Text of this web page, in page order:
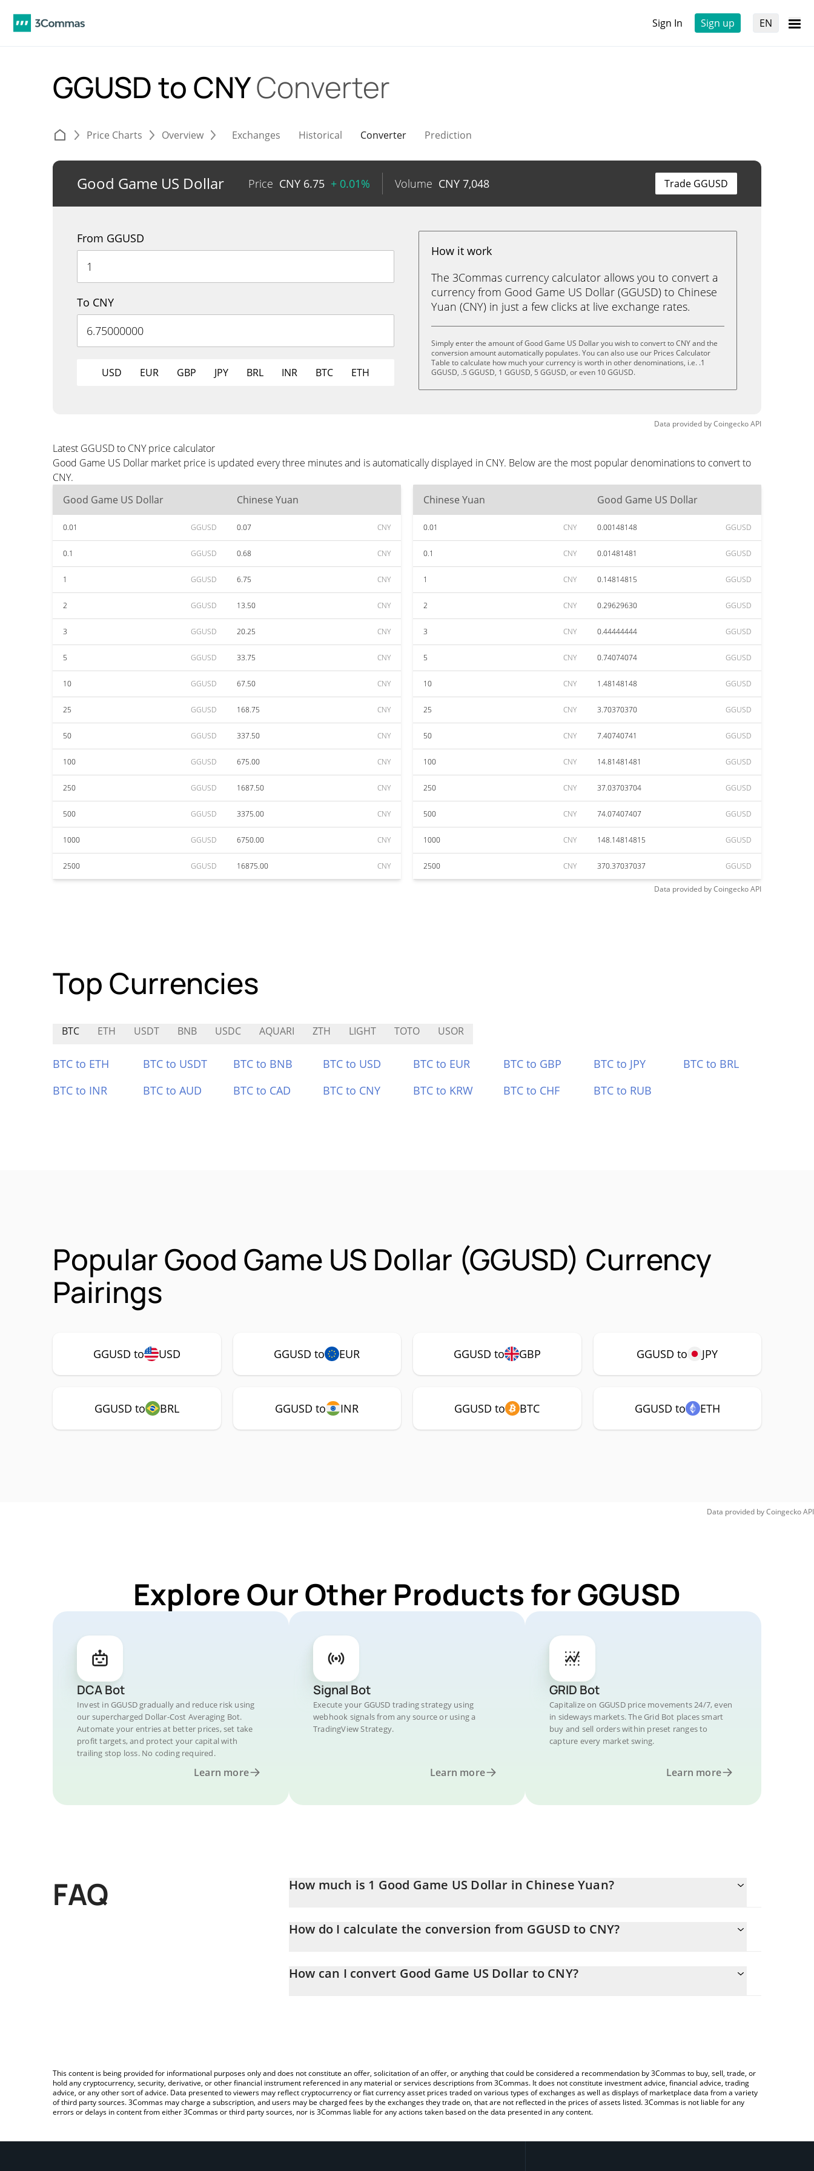
Sign In Sign up EN
GGUSD to CNYConverter
Price Charts Overview Exchanges Historical Converter Prediction
Good Game US Dollar Price CNY 6.75 + 0.01% Volume CNY 7,048 Trade GGUSD
From GGUSD
To CNY
USD EUR GBP JPY BRL INR BTC ETH
How it work
The 3Commas currency calculator allows you to convert a
currency from Good Game US Dollar (GGUSD) to Chinese
Yuan (CNY) in just a few clicks at live exchange rates.
Simply enter the amount of Good Game US Dollar you wish to convert to CNY and the
conversion amount automatically populates. You can also use our Prices Calculator
Table to calculate how much your currency is worth in other denominations, i.e. .1
GGUSD, .5 GGUSD, 1 GGUSD, 5 GGUSD, or even 10 GGUSD.
Data provided byCoingeckoAPI
Latest GGUSD to CNY price calculator
Good Game US Dollar market price is updated every three minutes and is automatically displayed in CNY. Below are the most popular denominations to convert to
CNY.
Good Game US Dollar
Chinese Yuan
0.01 GGUSD 0.07 CNY
0.1 GGUSD 0.68 CNY
1 GGUSD 6.75 CNY
2 GGUSD 13.50 CNY
3 GGUSD 20.25 CNY
5 GGUSD 33.75 CNY
10 GGUSD 67.50 CNY
25 GGUSD 168.75 CNY
50 GGUSD 337.50 CNY
100 GGUSD 675.00 CNY
250 GGUSD 1687.50 CNY
500 GGUSD 3375.00 CNY
1000 GGUSD 6750.00 CNY
2500 GGUSD 16875.00 CNY
Chinese Yuan Good Game US Dollar
0.01 CNY 0.00148148 GGUSD
0.1 CNY 0.01481481 GGUSD
1 CNY 0.14814815 GGUSD
2 CNY 0.29629630 GGUSD
3 CNY 0.44444444 GGUSD
5 CNY 0.74074074 GGUSD
10 CNY 1.48148148 GGUSD
25 CNY 3.70370370 GGUSD
50 CNY 7.40740741 GGUSD
100 CNY 14.81481481 GGUSD
250 CNY 37.03703704 GGUSD
500 CNY 74.07407407 GGUSD
1000 CNY 148.14814815 GGUSD
2500 CNY 370.37037037 GGUSD
Data provided byCoingeckoAPI
Top Currencies
BTC ETH USDT BNB USDC AQUARI ZTH LIGHT TOTO USOR
BTC to ETH BTC to USDT BTC to BNB BTC to USD BTC to EUR BTC to GBP BTC to JPY
BTC to BRL
BTC to INR
BTC to AUD BTC to CAD BTC to CNY BTC to KRW BTC to CHF BTC to RUB
Popular Good Game US Dollar (GGUSD) Currency
Pairings
GGUSD to USD GGUSD to EUR GGUSD to GBP GGUSD to JPY
GGUSD to BRL GGUSD to INR GGUSD to BTC GGUSD to ETH
Data provided byCoingeckoAPI
Explore Our Other Products for GGUSD
DCA Bot
Invest in GGUSD gradually and reduce risk using
our supercharged Dollar-Cost Averaging Bot.
Automate your entries at better prices, set take
profit targets, and protect your capital with
trailing stop loss. No coding required.
Learn more
Signal Bot
Execute your GGUSD trading strategy using
webhook signals from any source or using a
TradingView Strategy.
Learn more
GRID Bot
Capitalize on GGUSD price movements 24/7, even
in sideways markets. The Grid Bot places smart
buy and sell orders within preset ranges to
capture every market swing.
Learn more
FAQ How much is 1 Good Game US Dollar in Chinese Yuan?
How do I calculate the conversion from GGUSD to CNY?
by simply entering the amount of Good Game US Dollar in the corresponding field and will automatically convert the
How can I convert Good Game US Dollar to CNY?
This content is being provided for informational purposes only and does not constitute an offer, solicitation of an offer, or anything that could be considered a recommendation by 3Commas to buy, sell, trade, or
hold any cryptocurrency, security, derivative, or other financial instrument referenced in any material or services descriptions from 3Commas. It does not constitute investment advice, financial advice, trading
advice, or any other sort of advice. Data presented to viewers may reflect cryptocurrency or fiat currency asset prices traded on various types of exchanges as well as displays of marketplace data from a variety
of third party sources. 3Commas may charge a subscription, and users may be charged fees by the exchanges they trade on, that are not reflected in the prices of assets listed. 3Commas is not liable for any
errors or delays in content from either 3Commas or third party sources, nor is 3Commas liable for any actions taken based on the data presented in any content.